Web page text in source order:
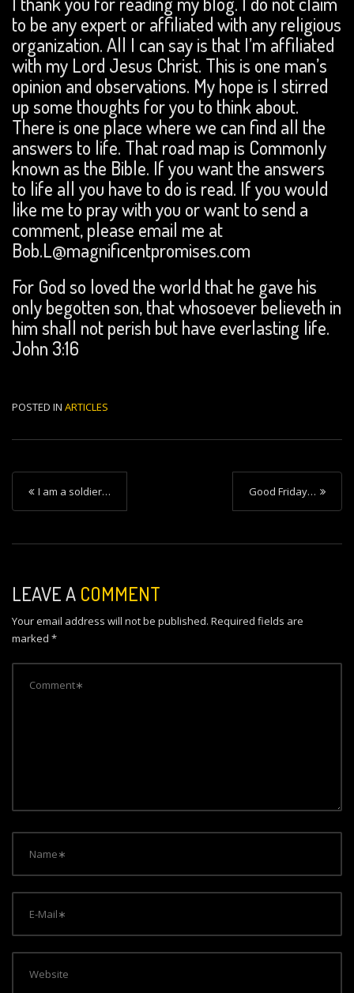
to be any expert or affiliated with any religious
organization. All I can say is that I’m affiliated
with my Lord Jesus Christ. This is one man’s
opinion and observations. My hope is I stirred
up some thoughts for you to think about.
There is one place where we can find all the
answers to life. That road map is Commonly
known as the Bible. If you want the answers
to life all you have to do is read. If you would
like me to pray with you or want to send a
comment, please email me at
Bob.L@magnificentpromises.com
For God so loved the world that he gave his
only begotten son, that whosoever believeth in
him shall not perish but have everlasting life.
John 3:16
POSTED IN ARTICLES
P
o
s
n
a
v
i
I am a soldier… Good Friday…
LEAVE A COMMENT
Your email address will not be published. Required fields are
marked *